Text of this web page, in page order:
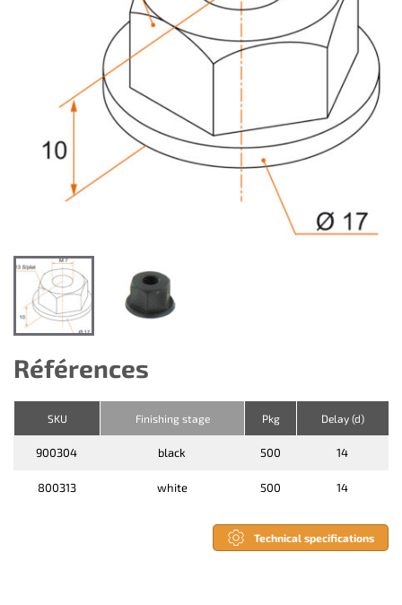
Références
SKU Finishing stage Pkg Delay (d)
900304 black 500 14
800313 white 500 14
Technical specifications